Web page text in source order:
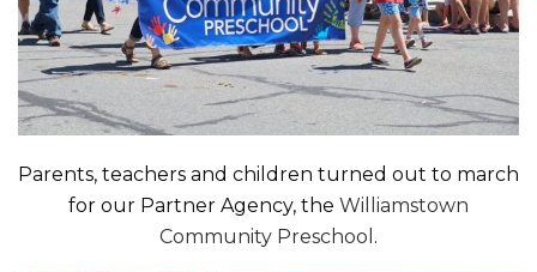
Parents, teachers and children turned out to march
for our Partner Agency, the Williamstown
Community Preschool .